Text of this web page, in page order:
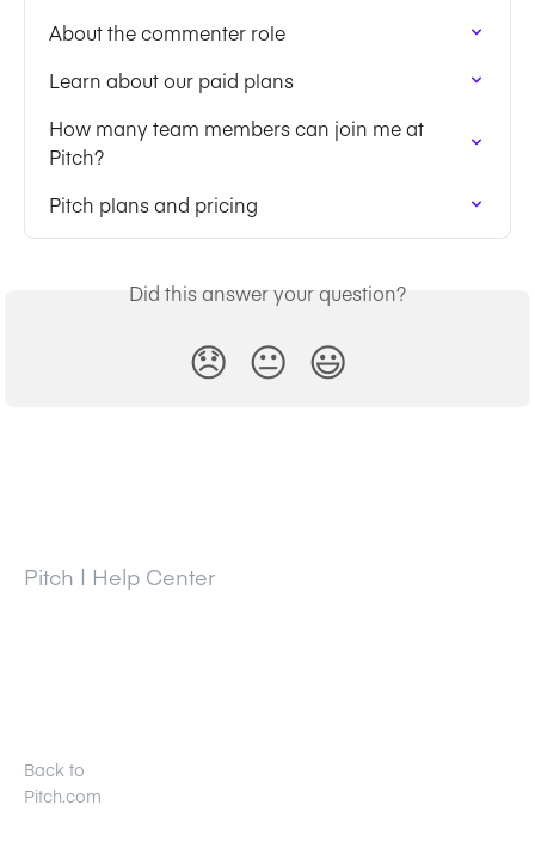
About the commenter role
Learn about our paid plans
How many team members can join me at
Pitch?
Pitch plans and pricing
Did this answer your question?
😞 😐 😃
Pitch | Help Center
Back to
Pitch.com